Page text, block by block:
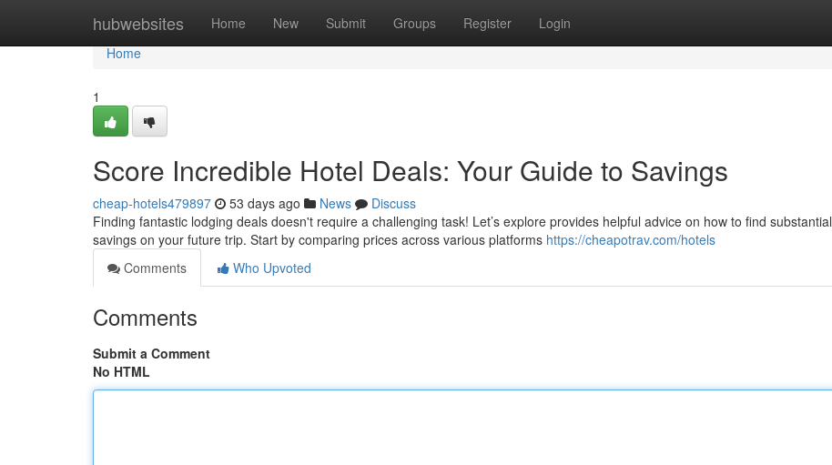
hubwebsites Home New Submit Groups Register Login
Home
Home
1
Score Incredible Hotel Deals: Your Guide to Savings
cheap-hotels479897 53 days ago News
Discuss
Finding fantastic lodging deals doesn't require a challenging task! Let’s explore provides helpful advice on how to find substantial
savings on your future trip. Start by comparing prices across various platforms https://cheapotrav.com/hotels
Comments
Who Upvoted
Comments
Submit a Comment
No HTML